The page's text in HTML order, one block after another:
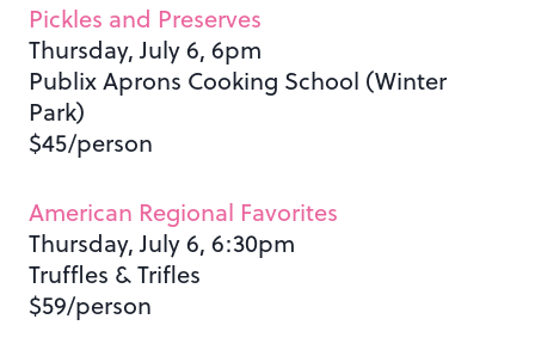
Pickles and Preserves
Thursday, July 6, 6pm
Publix Aprons Cooking School (Winter
Park)
$45/person
American Regional Favorites
Thursday, July 6, 6:30pm
Truffles & Trifles
$59/person